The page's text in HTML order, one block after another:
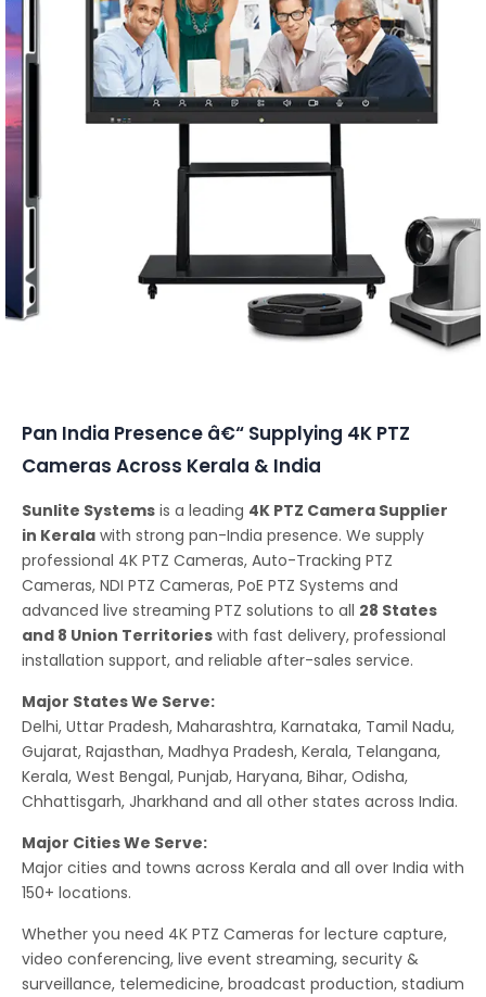
Pan India Presence â€“ Supplying 4K PTZ
Cameras Across Kerala & India
Sunlite Systems is a leading 4K PTZ Camera Supplier
in Kerala with strong pan-India presence. We supply
professional 4K PTZ Cameras, Auto-Tracking PTZ
Cameras, NDI PTZ Cameras, PoE PTZ Systems and
advanced live streaming PTZ solutions to all 28 States
and 8 Union Territories with fast delivery, professional
installation support, and reliable after-sales service.
Major States We Serve:
Delhi, Uttar Pradesh, Maharashtra, Karnataka, Tamil Nadu,
Gujarat, Rajasthan, Madhya Pradesh, Kerala, Telangana,
Kerala, West Bengal, Punjab, Haryana, Bihar, Odisha,
Chhattisgarh, Jharkhand and all other states across India.
Major Cities We Serve:
Major cities and towns across Kerala and all over India with
150+ locations.
Whether you need 4K PTZ Cameras for lecture capture,
video conferencing, live event streaming, security &
surveillance, telemedicine, broadcast production, stadium